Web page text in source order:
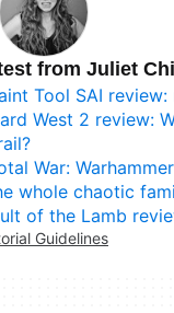
from Juliet
Tool SAI
West 2 review:
War:
whole chaotic
of the Lamb
Guidelines